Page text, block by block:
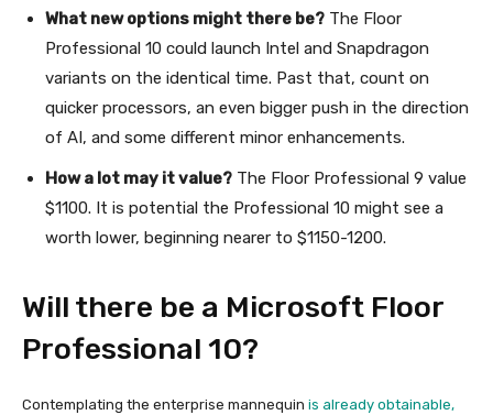
What new options might there be? The Floor
Professional 10 could launch Intel and Snapdragon
variants on the identical time. Past that, count on
quicker processors, an even bigger push in the direction
of AI, and some different minor enhancements.
How a lot may it value? The Floor Professional 9 value
$1100. It is potential the Professional 10 might see a
worth lower, beginning nearer to $1150-1200.
Will there be a Microsoft Floor
Professional 10?
Contemplating the enterprise mannequin is already obtainable,